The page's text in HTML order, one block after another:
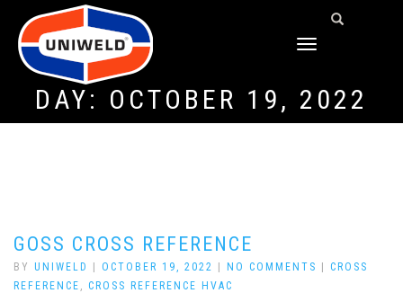
TOGGLE
DAY: OCTOBER 19, 2022
GOSS CROSS REFERENCE
BY UNIWELD OCTOBER 19, 2022 NO COMMENTS
CROSS
REFERENCE , CROSS REFERENCE HVAC